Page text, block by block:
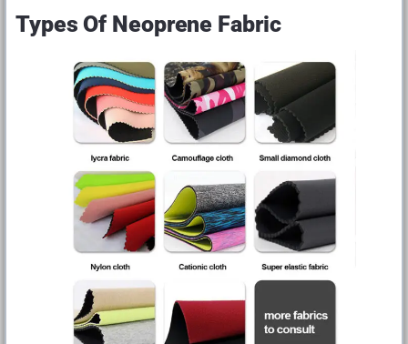
Types Of Neoprene Fabric